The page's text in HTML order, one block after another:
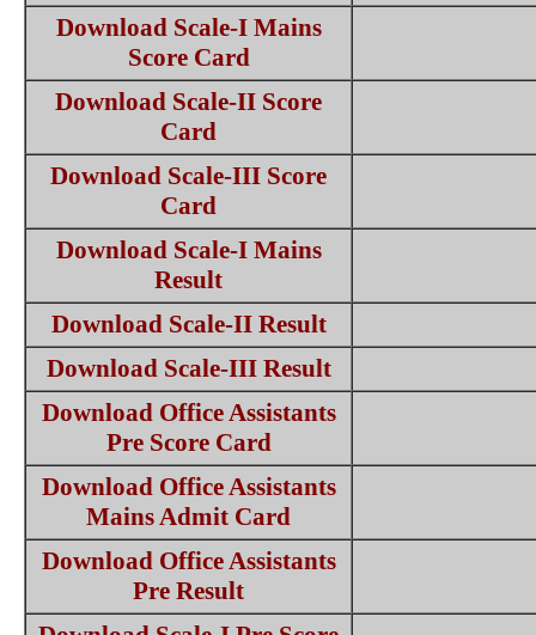
Download Scale-I Mains
Score Card
Download Scale-II Score
Card
Download Scale-III Score
Card
Download Scale-I Mains
Result
Download Scale-II Result
Download Scale-III Result
Download Office Assistants
Pre Score Card
Download Office Assistants
Mains Admit Card
Download Office Assistants
Pre Result